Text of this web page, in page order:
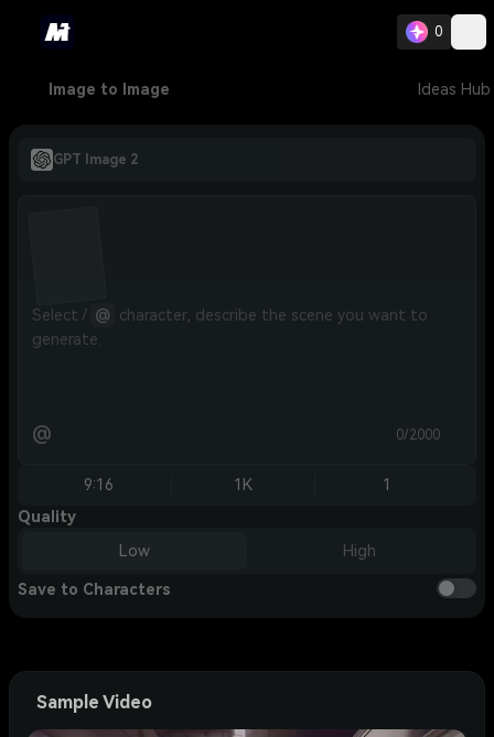
0
Image to Image Ideas Hub
GPT Image 2
Select / @
character, describe the scene you want to
generate.
@ 0/2000
9:16 1K
1
Quality
Low
High
Save to Characters
Sample Video